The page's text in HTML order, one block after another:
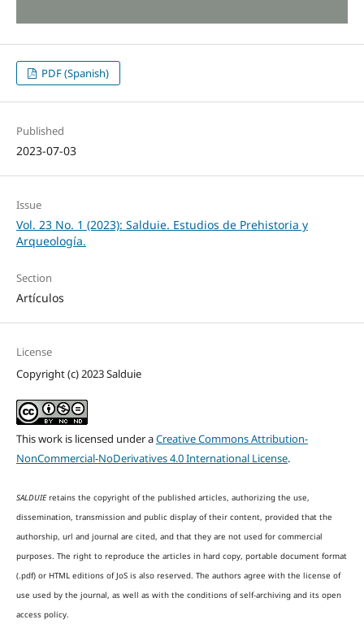
PDF (Spanish)
Published
2023-07-03
Issue
Vol. 23 No. 1 (2023): Salduie. Estudios de Prehistoria y
Arqueología.
Section
Artículos
License
Copyright (c) 2023 Salduie
This work is licensed under aCreative Commons Attribution-
NonCommercial-NoDerivatives 4.0 International License.
SALDUIEretains the copyright of the published articles, authorizing the use,
dissemination, transmission and public display of their content, provided that the
authorship, url and journal are cited, and that they are not used for commercial
purposes. The right to reproduce the articles in hard copy, portable document format
(.pdf) or HTML editions of JoS is also reserved. The authors agree with the license of
use used by the journal, as well as with the conditions of self-archiving and its open
access policy.